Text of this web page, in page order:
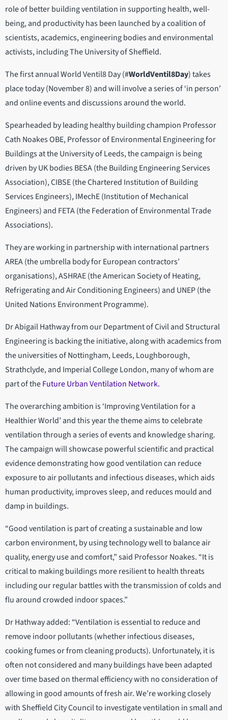
role of better building ventilation in supporting health, well-
being, and productivity has been launched by a coalition of
scientists, academics, engineering bodies and environmental
activists, including The University of Sheffield.
The first annual World Ventil8 Day (#WorldVentil8Day) takes
place today (November 8) and will involve a series of ‘in person’
and online events and discussions around the world.
Spearheaded by leading healthy building champion Professor
Cath Noakes OBE, Professor of Environmental Engineering for
Buildings at the University of Leeds, the campaign is being
driven by UK bodies BESA (the Building Engineering Services
Association), CIBSE (the Chartered Institution of Building
Services Engineers), IMechE (Institution of Mechanical
Engineers) and FETA (the Federation of Environmental Trade
Associations).
They are working in partnership with international partners
AREA (the umbrella body for European contractors’
organisations), ASHRAE (the American Society of Heating,
Refrigerating and Air Conditioning Engineers) and UNEP (the
United Nations Environment Programme).
Dr Abigail Hathway from our Department of Civil and Structural
Engineering is backing the initiative, along with academics from
the universities of Nottingham, Leeds, Loughborough,
Strathclyde, and Imperial College London, many of whom are
part of theFuture Urban Ventilation Network.
The overarching ambition is ‘Improving Ventilation for a
Healthier World’ and this year the theme aims to celebrate
ventilation through a series of events and knowledge sharing.
The campaign will showcase powerful scientific and practical
evidence demonstrating how good ventilation can reduce
exposure to air pollutants and infectious diseases, which aids
human productivity, improves sleep, and reduces mould and
damp in buildings.
“Good ventilation is part of creating a sustainable and low
carbon environment, by using technology well to balance air
quality, energy use and comfort,” said Professor Noakes. “It is
critical to making buildings more resilient to health threats
including our regular battles with the transmission of colds and
flu around crowded indoor spaces.”
Dr Hathway added: “Ventilation is essential to reduce and
remove indoor pollutants (whether infectious diseases,
cooking fumes or from cleaning products). Unfortunately, it is
often not considered and many buildings have been adapted
over time based on thermal efficiency with no consideration of
allowing in good amounts of fresh air. We’re working closely
with Sheffield City Council to investigate ventilation in small and